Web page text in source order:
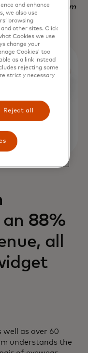
GlassesUSA.com
an 88%
all
well as over 60
understands the
and enhance
we also use
browsing
other sites. Click
Cookies we use
change your
Cookies’ tool
as a link instead
rejecting some
strictly necessary
Reject all